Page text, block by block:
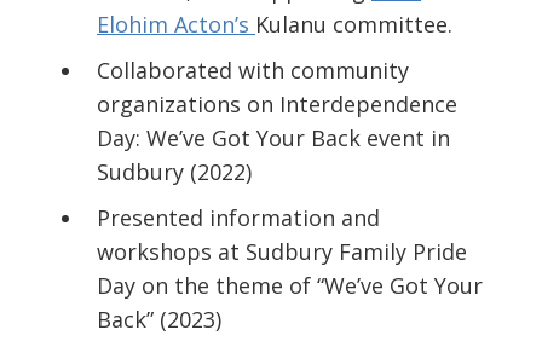
Elohim Acton’s Kulanu committee.
Collaborated with community
organizations on Interdependence
Day: We’ve Got Your Back event in
Sudbury (2022)
Presented information and
workshops at Sudbury Family Pride
Day on the theme of “We’ve Got Your
Back” (2023)